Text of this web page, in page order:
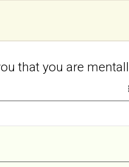
that you are